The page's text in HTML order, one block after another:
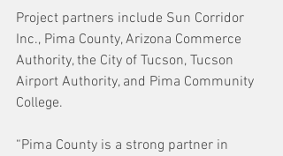
Project partners include Sun Corridor
Inc., Pima County, Arizona Commerce
Authority, the City of Tucson, Tucson
Airport Authority, and Pima Community
College.
“Pima County is a strong partner in